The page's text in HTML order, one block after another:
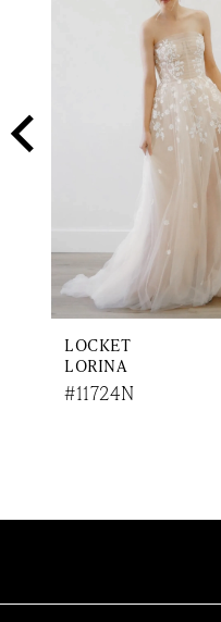
8
10
LOCKET
LORINA
#11724N